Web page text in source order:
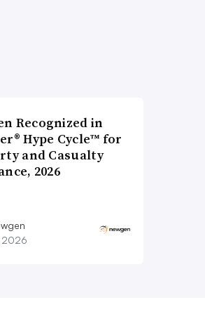
Recognized in
Hype Cycle™ for
and Casualty
2026
2026